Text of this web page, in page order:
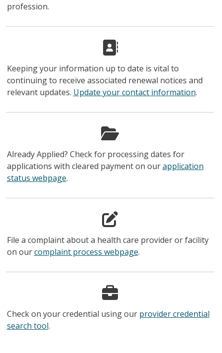
profession.
Keeping your information up to date is vital to
continuing to receive associated renewal notices and
relevant updates. Update your contact information.
Already Applied? Check for processing dates for
applications with cleared payment on ourapplication
status webpage.
File a complaint about a health care provider or facility
on ourcomplaint process webpage.
Check on your credential using our provider credential
search tool.